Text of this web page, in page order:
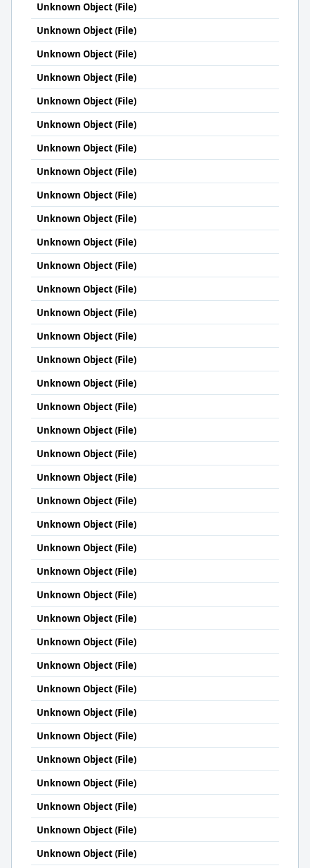
Unknown Object (File)
Unknown Object (File)
Unknown Object (File)
Unknown Object (File)
Unknown Object (File)
Unknown Object (File)
Unknown Object (File)
Unknown Object (File)
Unknown Object (File)
Unknown Object (File)
Unknown Object (File)
Unknown Object (File)
Unknown Object (File)
Unknown Object (File)
Unknown Object (File)
Unknown Object (File)
Unknown Object (File)
Unknown Object (File)
Unknown Object (File)
Unknown Object (File)
Unknown Object (File)
Unknown Object (File)
Unknown Object (File)
Unknown Object (File)
Unknown Object (File)
Unknown Object (File)
Unknown Object (File)
Unknown Object (File)
Unknown Object (File)
Unknown Object (File)
Unknown Object (File)
Unknown Object (File)
Unknown Object (File)
Unknown Object (File)
Unknown Object (File)
Unknown Object (File)
Unknown Object (File)